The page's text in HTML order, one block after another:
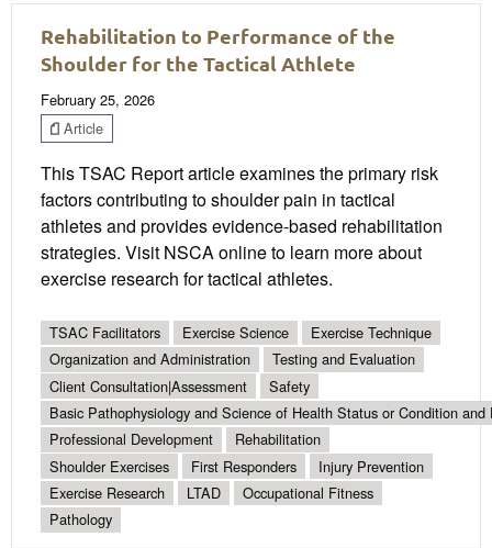
Rehabilitation to Performance of the
Shoulder for the Tactical Athlete
February 25, 2026
Article
This TSAC Report article examines the primary risk
factors contributing to shoulder pain in tactical
athletes and provides evidence-based rehabilitation
strategies. Visit NSCA online to learn more about
exercise research for tactical athletes.
TSAC Facilitators Exercise Science
Exercise Technique
Organization and Administration
Testing and Evaluation
Client Consultation|Assessment
Safety
Basic Pathophysiology and Science of Health Status or Condition and
Professional Development
Rehabilitation
Shoulder Exercises
First Responders
Injury Prevention
Exercise Research
LTAD
Occupational Fitness
Pathology